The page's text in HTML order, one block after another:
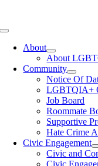
Toggle
NavigationAbout
About
Community
Notice Of
LGBTQIA+
Job Board
Roommate
Supportive
Hate Crime
Civic Engagement
Civic and
Civic